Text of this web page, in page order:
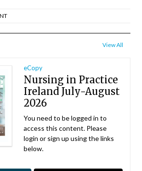
View All
eCopy
Nursing in Practice
Ireland July-August
2026
You need to be logged in to
access this content. Please
login or sign up using the links
below.